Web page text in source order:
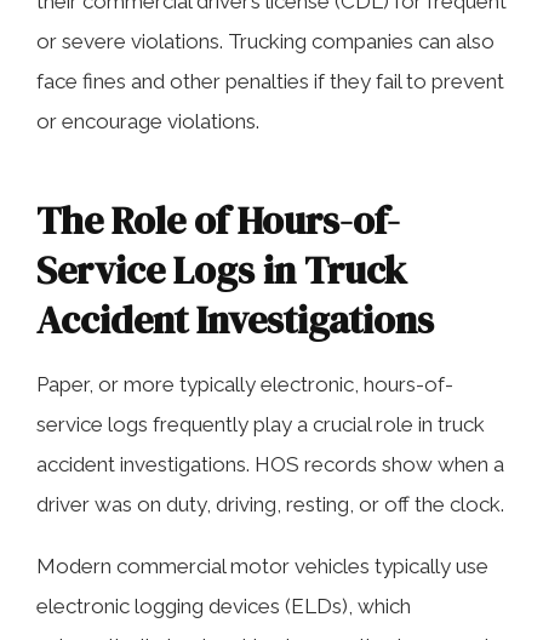
or severe violations. Trucking companies can also
face fines and other penalties if they fail to prevent
or encourage violations.
The Role of Hours-of-
Service Logs in Truck
Accident Investigations
Paper, or more typically electronic, hours-of-
service logs frequently play a crucial role in truck
accident investigations. HOS records show when a
driver was on duty, driving, resting, or off the clock.
Modern commercial motor vehicles typically use
electronic logging devices (ELDs), which